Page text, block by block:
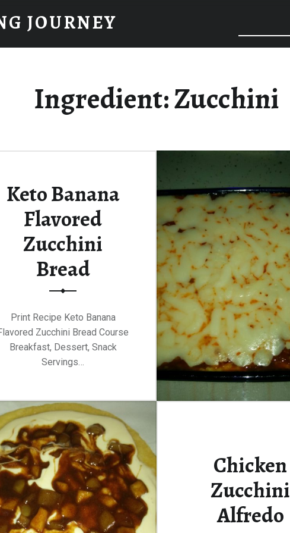
JOURNEY
Ingredient:Zucchini
Keto Banana
Flavored
Zucchini
Bread
Print Recipe Keto Banana
Zucchini Bread Course
Breakfast, Dessert, Snack
Servings…
Chicken
Zucchini
Alfredo